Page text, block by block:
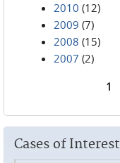
2010 (12)
2009 (7)
2008 (15)
2007 (2)
1
Cases of Interest